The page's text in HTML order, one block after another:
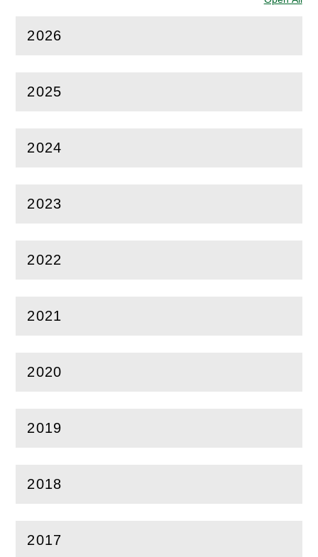
2026
(Open
2025
(Open
2024
(Open
2023
(Open
2022
(Open
2021
(Open
2020
(Open
2019
(Open
2018
(Open
2017
(Open